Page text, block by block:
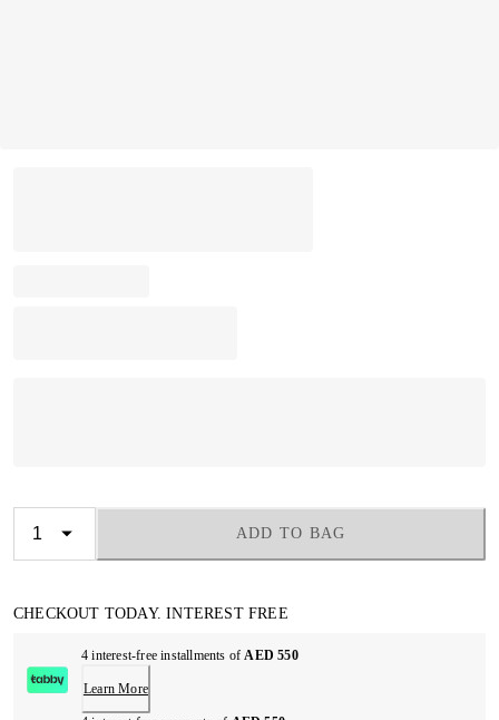
ADD TO BAG
CHECKOUT TODAY. INTEREST FREE
4 interest-free installments ofAED 550
Learn More